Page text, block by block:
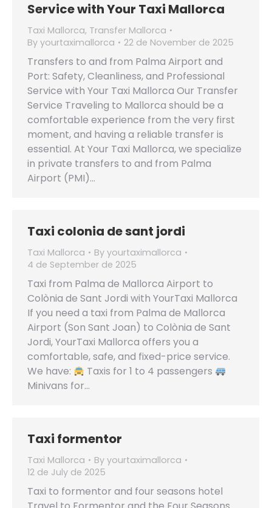
Service with Your Taxi Mallorca
Taxi Mallorca, Transfer Mallorca
By yourtaximallorca 22 de November de 2025
Transfers to and from Palma Airport and
Port: Safety, Cleanliness, and Professional
Service with Your Taxi Mallorca Our Transfer
Service Traveling to Mallorca should be a
comfortable experience from the very first
moment, and having a reliable transfer is
essential. At Your Taxi Mallorca, we specialize
in private transfers to and from Palma
Airport (PMI)…
Taxi colonia de sant jordi
Taxi Mallorca By yourtaximallorca
4 de September de 2025
Taxi from Palma de Mallorca Airport to
Colònia de Sant Jordi with YourTaxi Mallorca
If you need a taxi from Palma de Mallorca
Airport (Son Sant Joan) to Colònia de Sant
Jordi, YourTaxi Mallorca offers you a
comfortable, safe, and fixed-price service.
We have:
Taxis for 1 to 4 passengers
Minivans for…
Taxi formentor
Taxi Mallorca By yourtaximallorca
12 de July de 2025
Taxi to formentor and four seasons hotel